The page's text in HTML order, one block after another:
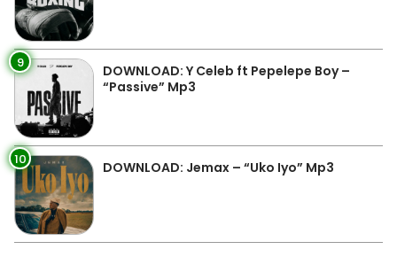
9
DOWNLOAD: Y Celeb ft Pepelepe Boy –
“Passive” Mp3
10 DOWNLOAD: Jemax – “Uko Iyo” Mp3